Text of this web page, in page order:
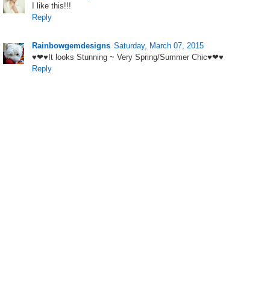
I like this!!!
Reply
Rainbowgemdesigns Saturday, March 07, 2015
♥❤♥It looks Stunning ~ Very Spring/Summer Chic♥❤♥
Reply